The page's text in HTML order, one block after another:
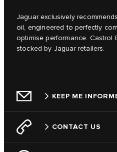
Jaguar exclusively
oil, engineered to perfectly
optimise performance. Castrol
stocked by Jaguar retailers.
KEEP ME
CONTACT US